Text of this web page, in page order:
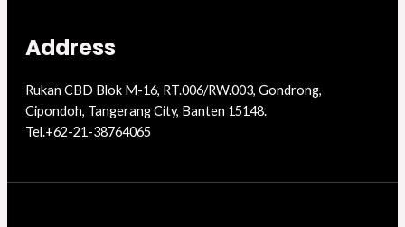
Address
Rukan CBD Blok M-16, RT.006/RW.003, Gondrong,
Cipondoh, Tangerang City, Banten 15148.
Tel.+62-21-38764065